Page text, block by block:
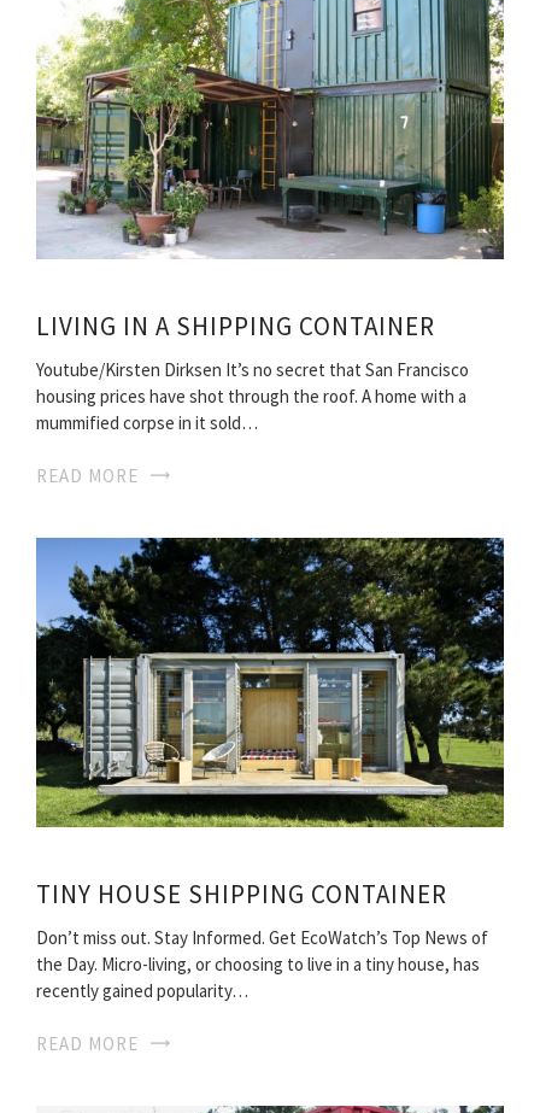
LIVING IN A SHIPPING CONTAINER
Youtube/Kirsten Dirksen It’s no secret that San Francisco
housing prices have shot through the roof. A home with a
mummified corpse in it sold…
READ MORE
TINY HOUSE SHIPPING CONTAINER
Don’t miss out. Stay Informed. Get EcoWatch’s Top News of
the Day. Micro-living, or choosing to live in a tiny house, has
recently gained popularity…
READ MORE